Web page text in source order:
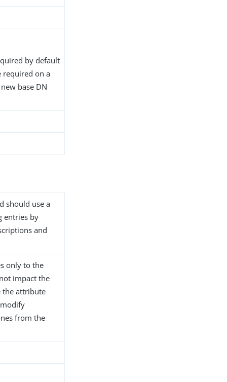
by default
required on a
base DN
should use a
entries by
and
only to the
impact the
the attribute
from the